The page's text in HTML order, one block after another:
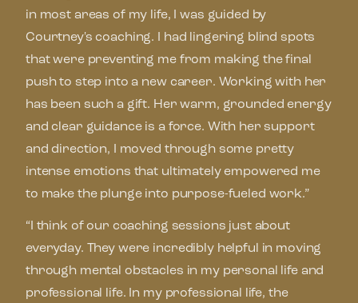
in most areas of my life, I was guided by
Courtney's coaching. I had lingering blind spots
that were preventing me from making the final
push to step into a new career. Working with her
has been such a gift. Her warm, grounded energy
and clear guidance is a force. With her support
and direction, I moved through some pretty
intense emotions that ultimately empowered me
to make the plunge into purpose-fueled work.”
“I think of our coaching sessions just about
everyday. They were incredibly helpful in moving
through mental obstacles in my personal life and
professional life. In my professional life, the